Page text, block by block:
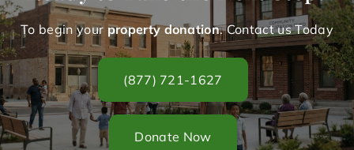
To begin your property donation. Contact us Today
(877) 721-1627
Donate Now